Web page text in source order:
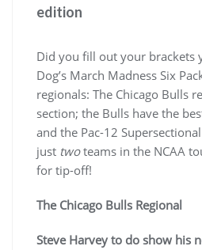
edition
Did you fill out your brackets
Dog’s March Madness Six
regionals: The Chicago Bulls
section; the Bulls have the
and the Pac-12
just twoteams in the NCAA
for tip-off!
The Chicago Bulls Regional
Steve Harvey to do show his